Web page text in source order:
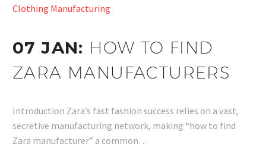
Clothing Manufacturing
07 JAN: HOW TO FIND
ZARA MANUFACTURERS
Introduction Zara’s fast fashion success relies on a vast,
secretive manufacturing network, making “how to find
Zara manufacturer” a common…